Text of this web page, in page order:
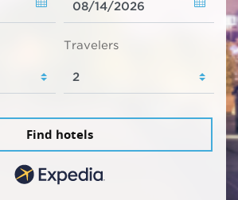
Travelers
Find hotels